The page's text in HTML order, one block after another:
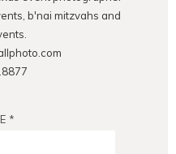
b'nai mitzvahs and